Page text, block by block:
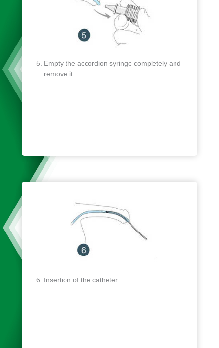
Empty the accordion syringe completely and
remove it
Insertion of the catheter